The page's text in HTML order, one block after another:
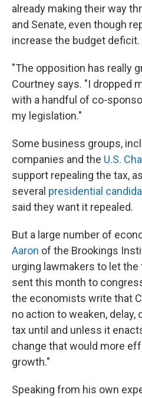
already making their way
and Senate, even though
increase the budget deficit.
"The opposition has really
Courtney says. "I dropped
with a handful of co-
my legislation."
Some business groups,
companies and the U.S.
support repealing the tax,
several presidential
said they want it repealed.
But a large number of
Aaron of the Brookings
urging lawmakers to let the
sent this month to
the economists write that
no action to weaken, delay,
tax until and unless it
change that would more
growth."
Speaking from his own